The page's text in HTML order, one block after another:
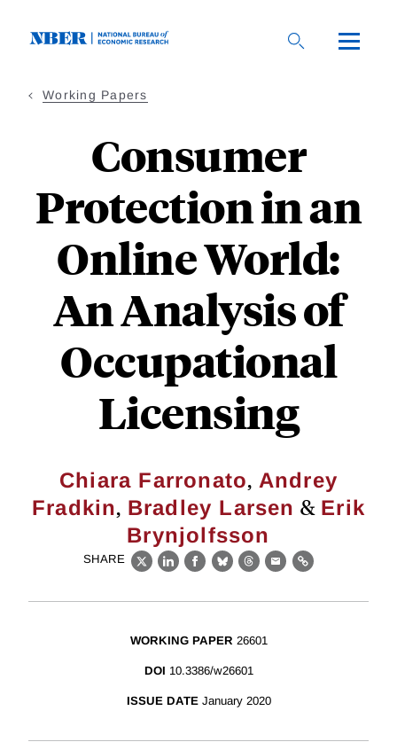
Working Papers
Consumer
Protection in an
Online World:
An Analysis of
Occupational
Licensing
Chiara Farronato, Andrey
Fradkin, Bradley Larsen & Erik
Brynjolfsson
SHARE
X LinkedIn
Facebook
BlueskyThreads
EmailLink
WORKING PAPER 26601
DOI 10.3386/w26601
ISSUE DATE January 2020